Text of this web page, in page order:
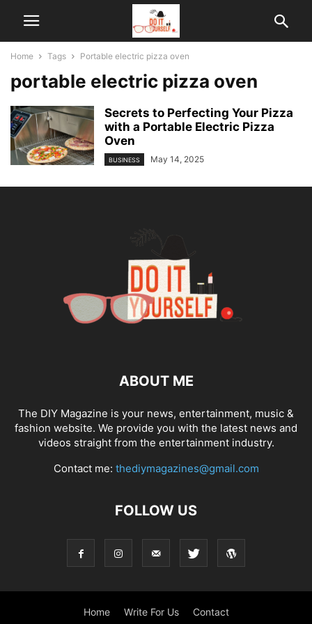
Home Tags Portable electric pizza oven
portable electric pizza oven
Secrets to Perfecting Your Pizza
with a Portable Electric Pizza
Oven
BUSINESS May 14, 2025
ABOUT ME
The DIY Magazine is your news, entertainment, music &
fashion website. We provide you with the latest news and
videos straight from the entertainment industry.
Contact me: thediymagazines@gmail.com
FOLLOW US
Home Write For Us Contact